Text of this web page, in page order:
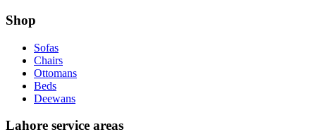
Shop
Sofas
Chairs
Ottomans
Beds
Deewans
Lahore service areas